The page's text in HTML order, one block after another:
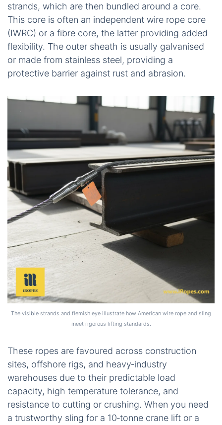
strands, which are then bundled around a core.
This core is often an independent wire rope core
(IWRC) or a fibre core, the latter providing added
flexibility. The outer sheath is usually galvanised
or made from stainless steel, providing a
protective barrier against rust and abrasion.
The visible strands and flemish eye illustrate how American wire rope and sling
meet rigorous lifting standards.
These ropes are favoured across construction
sites, offshore rigs, and heavy‑industry
warehouses due to their predictable load
capacity, high temperature tolerance, and
resistance to cutting or crushing. When you need
a trustworthy sling for a 10‑tonne crane lift or a